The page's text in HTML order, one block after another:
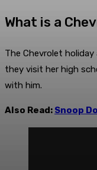
What is a
The Chevrolet
they visit her high
with him.
Also Read: Snoop